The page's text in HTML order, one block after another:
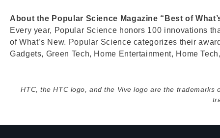
About the Popular Science Magazine “Best of
Every year, Popular Science honors 100 innovations
of What’s New. Popular Science categorizes their
Gadgets, Green Tech, Home Entertainment, Home
HTC, the HTC logo, and the Vive logo are the